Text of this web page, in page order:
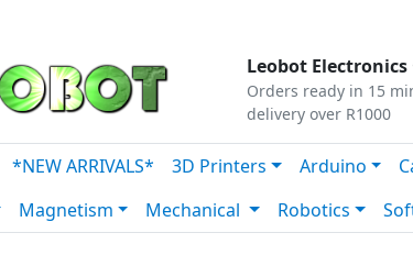
Leobot Electronics
Orders ready in 15
delivery over R1000
*NEW ARRIVALS* 3D Printers Arduino
Magnetism Mechanical Robotics